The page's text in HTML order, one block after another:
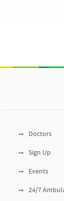
Doctors
Sign Up
Events
24/7